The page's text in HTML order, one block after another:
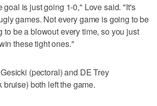
goal is just going 1-0," Love said. "It's
games. Not every game is going to be
to be a blowout every time, so you just
these tight ones."
(pectoral) and DE Trey
both left the game.